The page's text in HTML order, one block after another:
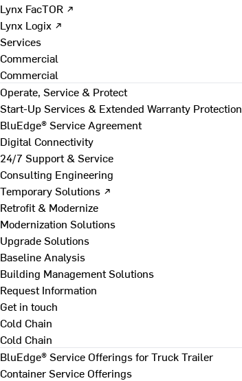
Lynx FacTOR ↗
Lynx Logix ↗
Services
Commercial
Commercial
Operate, Service & Protect
Start-Up Services & Extended Warranty Protection
BluEdge® Service Agreement
Digital Connectivity
24/7 Support & Service
Consulting Engineering
Temporary Solutions ↗
Retrofit & Modernize
Modernization Solutions
Upgrade Solutions
Baseline Analysis
Building Management Solutions
Request Information
Get in touch
Cold Chain
Cold Chain
BluEdge® Service Offerings for Truck Trailer
Container Service Offerings